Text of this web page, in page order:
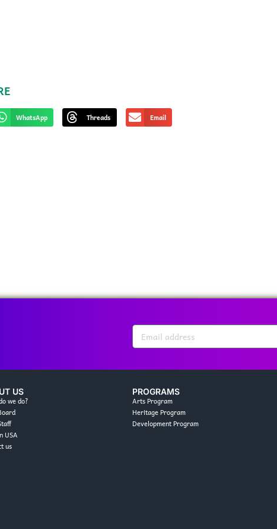
WhatsApp Threads Email
US
we do?
USA
us
PROGRAMS
Arts Program
Heritage Program
Development Program